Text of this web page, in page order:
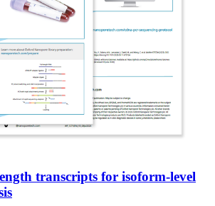
transcripts for isoform-level